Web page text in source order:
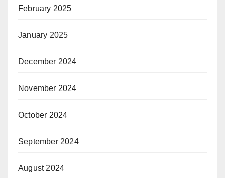
February 2025
January 2025
December 2024
November 2024
October 2024
September 2024
August 2024